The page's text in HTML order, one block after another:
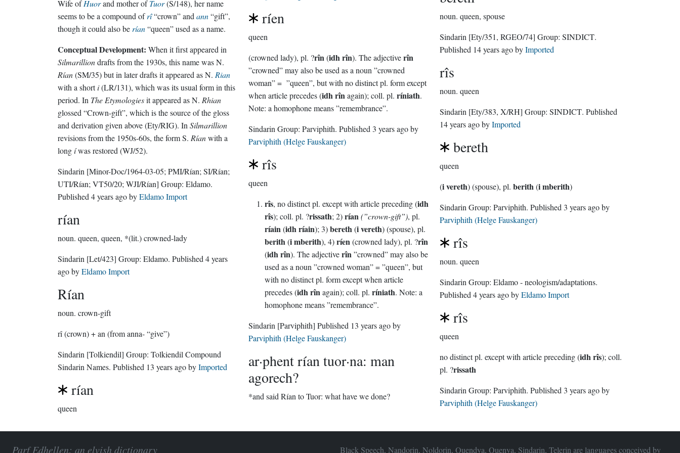
Wife ofHuorand mother ofTuor(S/148), her name
seems to be a compound ofrî“crown” and ann“gift”,
though it could also be rían“queen” used as a name.
Conceptual Development: When it first appeared in
Silmarilliondrafts from the 1930s, this name was N.
Rían(SM/35) but in later drafts it appeared as N. Rian
with a shorti(LR/131), which was its usual form in this
period. In The Etymologiesit appeared as N. Rhian
glossed “Crown-gift”, which is the source of the gloss
and derivation given above (Ety/RIG). In Silmarillion
revisions from the 1950s-60s, the form S. Ríanwith a
longíwas restored (WJ/52).
Sindarin [Minor-Doc/1964-03-05; PMI/Rían; SI/Rían;
UTI/Rían; VT50/20; WJI/Rían] Group: Eldamo.
Published 4 years agobyEldamo Import
rían
noun. queen, queen, *(lit.) crowned-lady
Sindarin [Let/423] Group: Eldamo . Published 4 years
agobyEldamo Import
Rían
noun. crown-gift
rî (crown) + an (from anna- “give”)
Sindarin [Tolkiendil] Group: Tolkiendil Compound
Sindarin Names . Published 13 years agobyImported
rían
queen
ríen
queen
(crowned lady), pl. ?rîn(idh rîn). The adjectiverîn
”crowned” may also be used as a noun ”crowned
woman” = ”queen”, but with no distinct pl. form except
when article precedes (
idh rînagain); coll. pl.ríniath.
Note: a homophone means ”remembrance”.
Sindarin Group:Parviphith . Published 3 years agoby
Parviphith (Helge Fauskanger)
rîs
queen
rîs, no distinct pl. except with article preceding (idh
rîs); coll. pl. ?rissath; 2)rían (”crown-gift”), pl.
ríain(idh ríain); 3)bereth(i vereth) (spouse), pl.
berith(i mberith), 4)ríen(crowned lady), pl. ?rîn
(idh rîn). The adjectiverîn”crowned” may also be
used as a noun ”crowned woman” = ”queen”, but
with no distinct pl. form except when article
precedes (idh rînagain); coll. pl.ríniath. Note: a
homophone means ”remembrance”.
Sindarin [Parviphith] Published 13 years agoby
Parviphith (Helge Fauskanger)
ar·phent rían tuor·na: man
agorech?
*and said Rían to Tuor: what have we done?
noun. queen, spouse
Sindarin [Ety/351, RGEO/74] Group: SINDICT.
Published 14 years agobyImported
rîs
noun. queen
Sindarin [Ety/383, X/RH] Group: SINDICT . Published
14 years agobyImported
bereth
queen
(i vereth) (spouse), pl. berith (i mberith)
Sindarin Group: Parviphith . Published 3 years agoby
Parviphith (Helge Fauskanger)
rîs
noun. queen
Sindarin Group: Eldamo - neologism/adaptations.
Published 4 years agobyEldamo Import
rîs
queen
no distinct pl. except with article preceding (idh rîs); coll.
pl. ?rissath
Sindarin Group: Parviphith . Published 3 years agoby
Parviphith (Helge Fauskanger)
Parf Edhellen: an elvish dictionary Black Speech, Nandorin, Noldorin, Quendya, Quenya, Sindarin, Telerin are languages conceived by